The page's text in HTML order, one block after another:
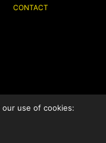
CONTACT
Reserved.
use of cookies: